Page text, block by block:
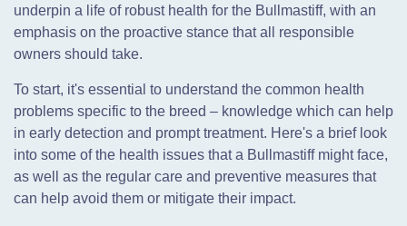
underpin a life of robust health for the Bullmastiff, with an
emphasis on the proactive stance that all responsible
owners should take.
To start, it's essential to understand the common health
problems specific to the breed – knowledge which can help
in early detection and prompt treatment. Here's a brief look
into some of the health issues that a Bullmastiff might face,
as well as the regular care and preventive measures that
can help avoid them or mitigate their impact.